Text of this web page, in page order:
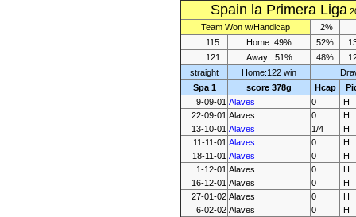
Spain la Primera Liga
Team Won w/Handicap 2%
115
Home 49% 52%
121
Away 51% 48%
straight
Home:122 win
Spa 1
score 378g Hcap
9-09-01 Alaves 0
H
22-09-01 Alaves 0
H
13-10-01 Alaves 1/4
H
11-11-01 Alaves 0
H
18-11-01 Alaves 0
H
1-12-01 Alaves 0
H
16-12-01 Alaves 0
H
27-01-02 Alaves 0
H
6-02-02 Alaves 0
H